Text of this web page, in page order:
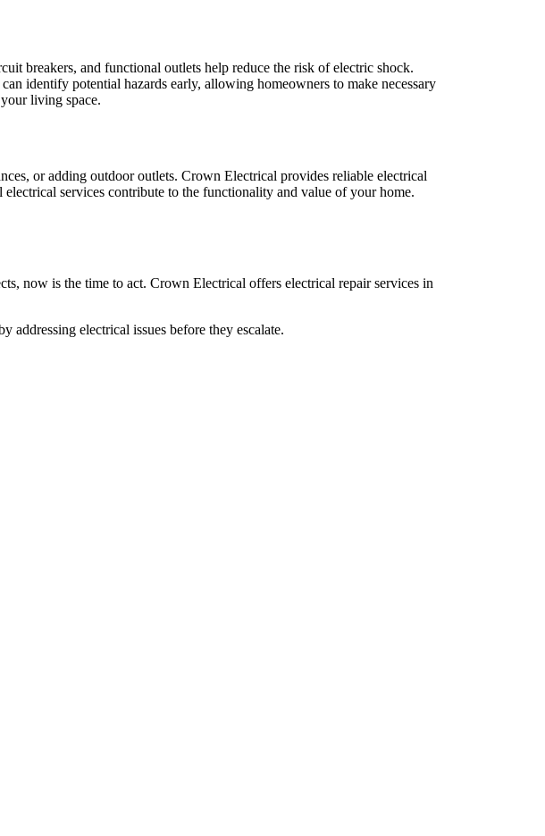
breakers, and functional outlets help reduce the risk of electric shock.
identify potential hazards early, allowing homeowners to make necessary
living space.
or adding outdoor outlets. Crown Electrical provides reliable electrical
services contribute to the functionality and value of your home.
now is the time to act. Crown Electrical offers electrical repair services in
addressing electrical issues before they escalate.